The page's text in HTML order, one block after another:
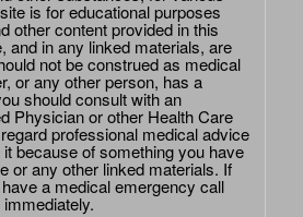
is for educational purposes
other content provided in this
and in any linked materials, are
not be construed as medical
or any other person, has a
should consult with an
Physician or other Health Care
professional medical advice
because of something you have
or any other linked materials. If
a medical emergency call